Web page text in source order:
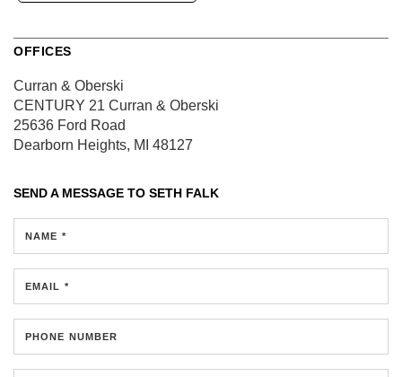
OFFICES
Curran & Oberski
CENTURY 21 Curran & Oberski
25636 Ford Road
Dearborn Heights, MI 48127
SEND A MESSAGE TO SETH FALK
NAME *
EMAIL *
PHONE NUMBER